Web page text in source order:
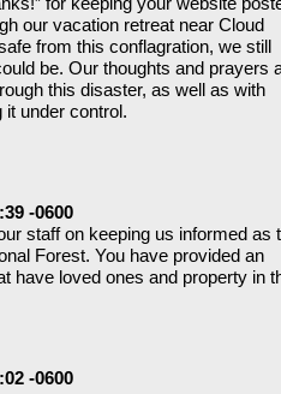
our vacation retreat near Cloud
from this conflagration, we still
be. Our thoughts and prayers
this disaster, as well as with
it under control.
-0600
staff on keeping us informed as
Forest. You have provided an
have loved ones and property in
-0600